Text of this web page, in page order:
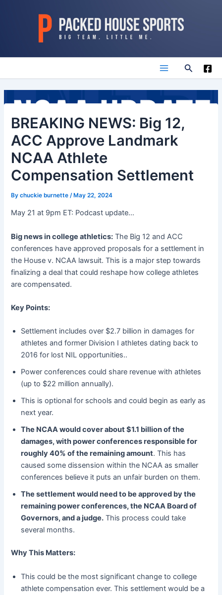
Main
Menu
Search
BREAKING NEWS: Big 12,
ACC Approve Landmark
NCAA Athlete
Compensation Settlement
Bychuckie burnette /May 22, 2024
May 21 at 9pm ET: Podcast update…
Big news in college athletics: The Big 12 and ACC
conferences have approved proposals for a settlement in
the House v. NCAA lawsuit. This is a major step towards
finalizing a deal that could reshape how college athletes
are compensated.
Key Points:
Settlement includes over $2.7 billion in damages for
athletes and former Division I athletes dating back to
2016 for lost NIL opportunities..
Power conferences could share revenue with athletes
(up to $22 million annually).
This is optional for schools and could begin as early as
next year.
The NCAA would cover about $1.1 billion of the
damages, with power conferences responsible for
roughly 40% of the remaining amount. This has
caused some dissension within the NCAA as smaller
conferences believe it puts an unfair burden on them.
The settlement would need to be approved by the
remaining power conferences, the NCAA Board of
Governors, and a judge. This process could take
several months.
Why This Matters:
This could be the most significant change to college
athlete compensation ever. This settlement would be a